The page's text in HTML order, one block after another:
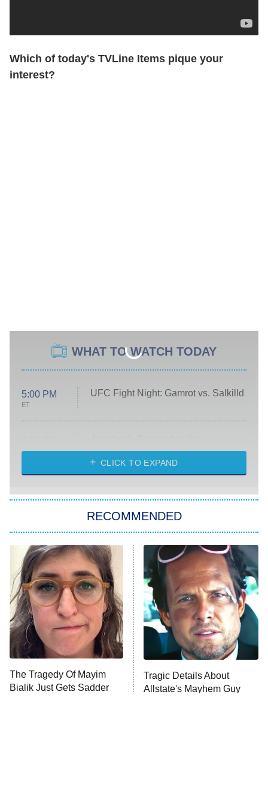
Which of today's TVLine Items pique your
interest?
WHAT TO WATCH TODAY
5:00 PM
ET
UFC Fight Night: Gamrot vs. Salkilld
ET
Heart & Hustle: Houston
She Stole My Son's Heart
The Strangers: Chapter 2
11:59 PM
ET
My Adventures With Superman
READ MORE
CLICK TO EXPAND
RECOMMENDED
The Tragedy Of Mayim
Bialik Just Gets Sadder
Tragic Details About
Allstate's Mayhem Guy